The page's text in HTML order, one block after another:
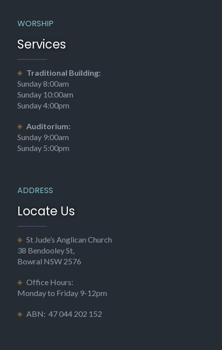
WORSHIP
Services
Traditional Building:
Sunday 8:00am
Sunday 10:00am
Sunday 4:00pm
Auditorium:
Sunday 9:00am
Sunday 5:00pm
ADDRESS
Locate Us
St Jude’s Anglican Church
38 Bendooley St,
Bowral NSW 2576
Office Hours:
Monday to Friday 9-12pm
ABN: 47 044 202 152